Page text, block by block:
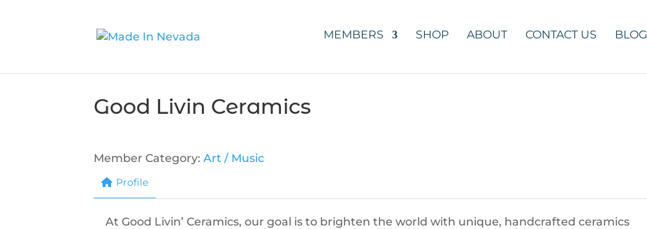
MEMBERS SHOP ABOUT CONTACT US BLOG
Good Livin Ceramics
Member Category:Art / Music
Profile
At Good Livin’ Ceramics, our goal is to brighten the world with unique, handcrafted ceramics